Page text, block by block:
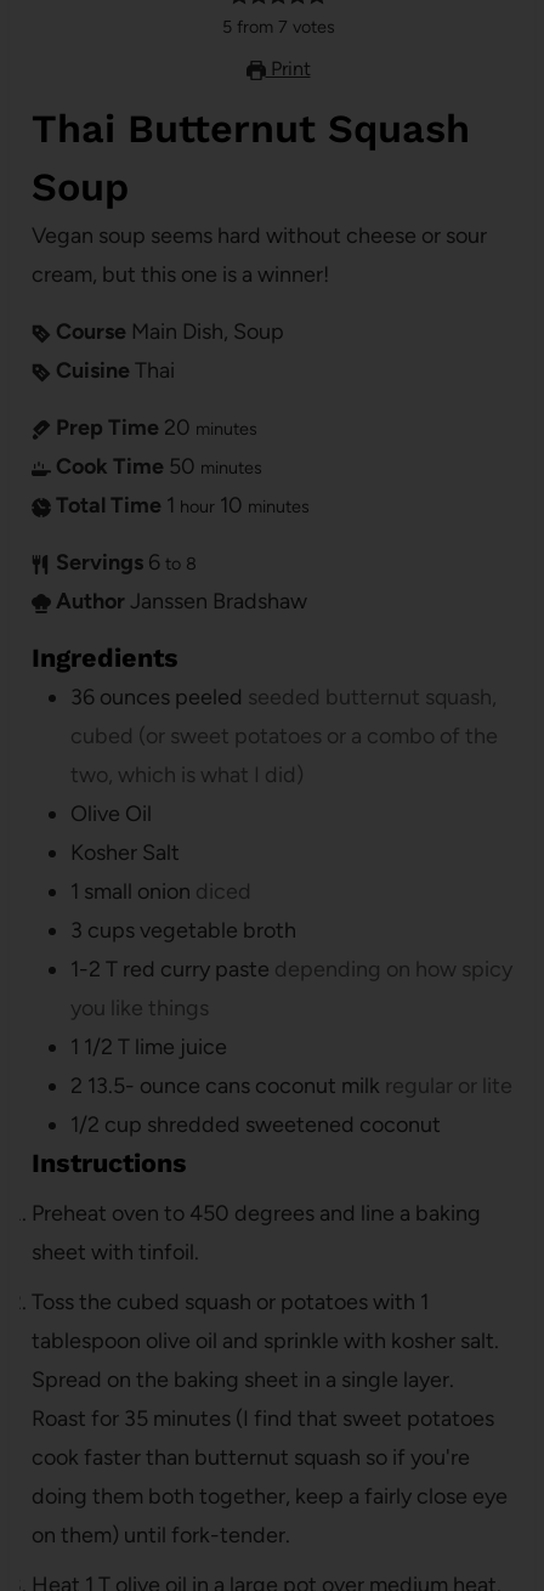
5 from 7 votes
Print
Thai Butternut Squash
Soup
Vegan soup seems hard without cheese or sour
cream, but this one is a winner!
Course Main Dish, Soup
Cuisine Thai
Prep Time 20 minutes
Cook Time 50 minutes
Total Time 1 hour 10 minutes
Servings 6 to 8
Author Janssen Bradshaw
Ingredients
36 ounces peeled seeded butternut squash,
cubed (or sweet potatoes or a combo of the
two, which is what I did)
Olive Oil
Kosher Salt
1 small onion diced
3 cupsvegetable broth
1-2 T red curry paste depending on how spicy
you like things
1 1/2 T lime juice
2 13.5- ounce cans coconut milk regular or lite
1/2 cup shredded sweetened coconut
Instructions
Preheat oven to 450 degrees and line a baking
sheet with tinfoil.
Toss the cubed squash or potatoes with 1
tablespoon olive oil and sprinkle with kosher salt.
Spread on the baking sheet in a single layer.
Roast for 35 minutes (I find that sweet potatoes
cook faster than butternut squash so if you're
doing them both together, keep a fairly close eye
on them) until fork-tender.
Heat 1 T olive oil in a large pot over medium heat.